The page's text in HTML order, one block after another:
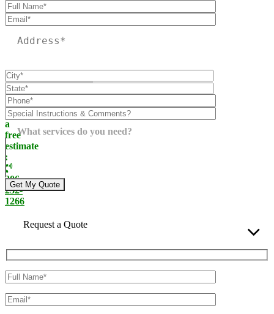
Call
today
for
a
free
estimate
:
206-
232-
1266
Please leave this field empty.
What services do you need?
Request a Quote
Please leave this field empty.